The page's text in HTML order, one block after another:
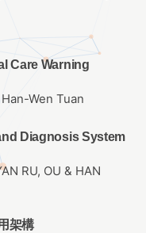
Care Warning
Wen Tuan
Diagnosis System
RU, OU & HAN
架構